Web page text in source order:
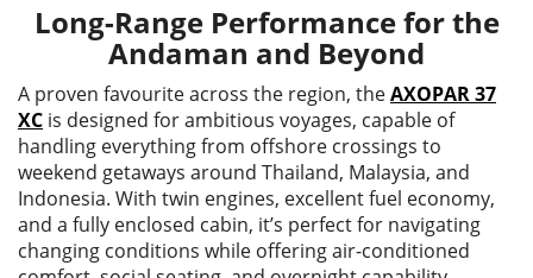
Long-Range Performance for the
Andaman and Beyond
A proven favourite across the region, theAXOPAR 37
XC is designed for ambitious voyages, capable of
handling everything from offshore crossings to
weekend getaways around Thailand, Malaysia, and
Indonesia. With twin engines, excellent fuel economy,
and a fully enclosed cabin, it’s perfect for navigating
changing conditions while offering air-conditioned